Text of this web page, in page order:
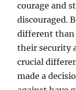
courage and
discouraged.
different than
their security
crucial
made a